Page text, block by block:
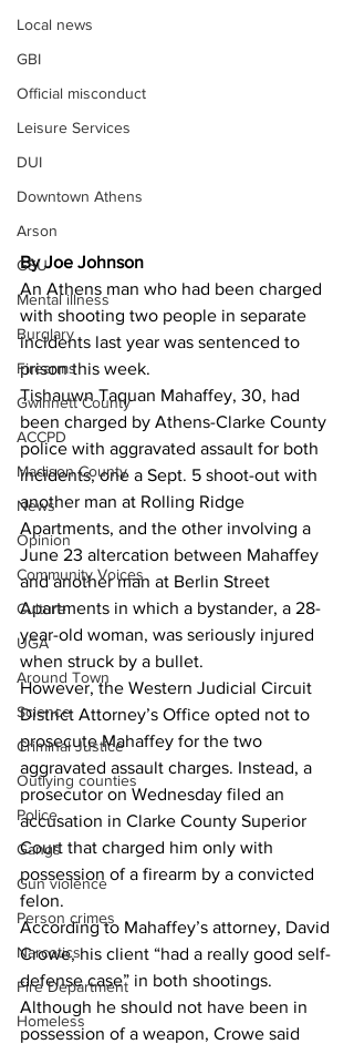
Local news
GBI
Official misconduct
Leisure Services
DUI
Downtown Athens
Arson
GSU
Mental illness
Burglary
Firearms
Gwinnett County
ACCPD
Madison County
News
Opinion
Community Voices
Culture
UGA
Around Town
Science
Criminal Justice
Outlying counties
Police
Gangs
Gun violence
Person crimes
Narcotics
Fire Department
Homeless
By Joe Johnson
An Athens man who had been charged
with shooting two people in separate
incidents last year was sentenced to
prison this week.
Tishauwn Taquan Mahaffey, 30, had
been charged by Athens-Clarke County
police with aggravated assault for both
incidents, one a Sept. 5 shoot-out with
another man at Rolling Ridge
Apartments, and the other involving a
June 23 altercation between Mahaffey
and another man at Berlin Street
Apartments in which a bystander, a 28-
year-old woman, was seriously injured
when struck by a bullet.
However, the Western Judicial Circuit
District Attorney’s Office opted not to
prosecute Mahaffey for the two
aggravated assault charges. Instead, a
prosecutor on Wednesday filed an
accusation in Clarke County Superior
Court that charged him only with
possession of a firearm by a convicted
felon.
According to Mahaffey’s attorney, David
Crowe, his client “had a really good self-
defense case” in both shootings.
Although he should not have been in
possession of a weapon, Crowe said